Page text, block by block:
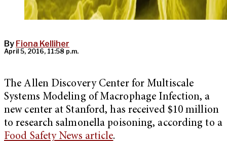
By Fiona Kelliher
April 5, 2016, 11:58 p.m.
The Allen Discovery Center for Multiscale
Systems Modeling of Macrophage Infection, a
new center at Stanford, has received $10 million
to research salmonella poisoning, according to a
Food Safety News article.